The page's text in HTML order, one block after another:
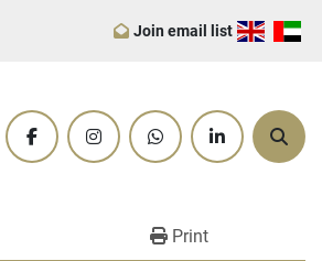
Join email list
facebookinstagramwhatsapplinkedin
Print